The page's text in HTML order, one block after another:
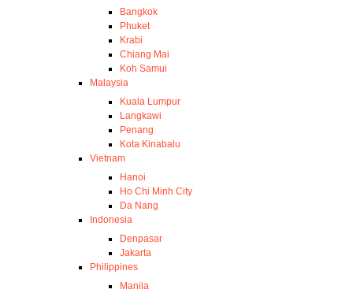
Bangkok
Phuket
Krabi
Chiang Mai
Koh Samui
Malaysia
Kuala Lumpur
Langkawi
Penang
Kota Kinabalu
Vietnam
Hanoi
Ho Chi Minh City
Da Nang
Indonesia
Denpasar
Jakarta
Philippines
Manila